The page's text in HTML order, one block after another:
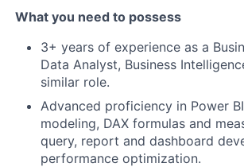
What you need to possess
3+ years of experience as a
Data Analyst, Business
similar role.
Advanced proficiency in Power
modeling, DAX formulas and
query, report and dashboard
performance optimization.